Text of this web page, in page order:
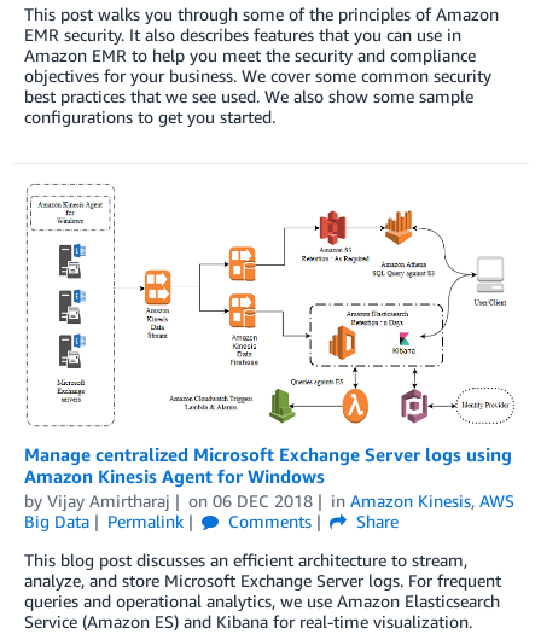
This post walks you through some of the principles of Amazon
EMR security. It also describes features that you can use in
Amazon EMR to help you meet the security and compliance
objectives for your business. We cover some common security
best practices that we see used. We also show some sample
configurations to get you started.
Manage centralized Microsoft Exchange Server logs using
Amazon Kinesis Agent for Windows
by Vijay Amirtharaj on 06 DEC 2018 in Amazon Kinesis, AWS
Big Data
Permalink Comments
Share
This blog post discusses an efficient architecture to stream,
analyze, and store Microsoft Exchange Server logs. For frequent
queries and operational analytics, we use Amazon Elasticsearch
Service (Amazon ES) and Kibana for real-time visualization.